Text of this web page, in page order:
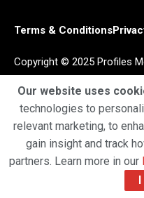
Terms & Conditions
Copyright © 2025 Profiles
Our website uses
technologies to
relevant marketing, to
gain insight and track
partners. Learn more in our